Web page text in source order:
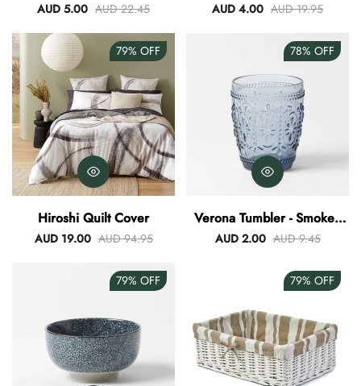
AUD 5.00 AUD 22.45 AUD 4.00 AUD 19.95
79% OFF
Hiroshi Quilt Cover
AUD 19.00 AUD 94.95
78% OFF
Verona Tumbler - Smokey
Blue
AUD 2.00 AUD 9.45
79% OFF 79% OFF